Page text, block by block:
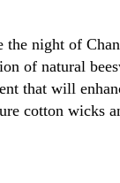
the night of
of natural
that will
cotton wicks